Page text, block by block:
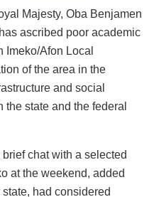
Majesty, Oba Benjamen
ascribed poor academic
Imeko/Afon Local
of the area in the
and social
state and the federal
chat with a selected
at the weekend, added
had considered